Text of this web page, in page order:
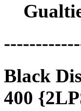
Black
400